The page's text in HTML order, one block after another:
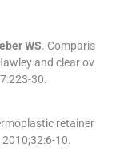
WS. Comparis
and clear ov
:223-30.
retainer
2010;32:6-10.